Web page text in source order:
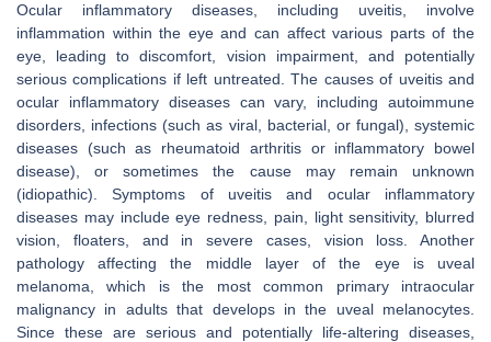
Ocular inflammatory diseases, including uveitis, involve
inflammation within the eye and can affect various parts of the
eye, leading to discomfort, vision impairment, and potentially
serious complications if left untreated. The causes of uveitis and
ocular inflammatory diseases can vary, including autoimmune
disorders, infections (such as viral, bacterial, or fungal), systemic
diseases (such as rheumatoid arthritis or inflammatory bowel
disease), or sometimes the cause may remain unknown
(idiopathic). Symptoms of uveitis and ocular inflammatory
diseases may include eye redness, pain, light sensitivity, blurred
vision, floaters, and in severe cases, vision loss. Another
pathology affecting the middle layer of the eye is uveal
melanoma, which is the most common primary intraocular
malignancy in adults that develops in the uveal melanocytes.
Since these are serious and potentially life-altering diseases,